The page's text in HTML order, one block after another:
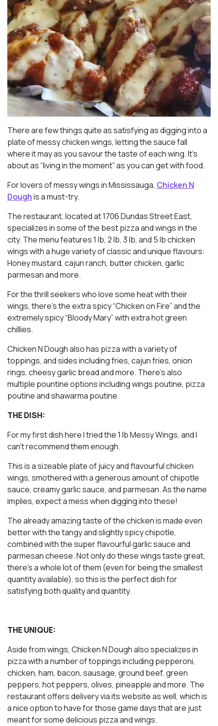
There are few things quite as satisfying as digging into a
plate of messy chicken wings, letting the sauce fall
where it may as you savour the taste of each wing. It’s
about as “living in the moment” as you can get with food.
For lovers of messy wings in Mississauga, Chicken N
Doughis a must-try.
The restaurant, located at 1706 Dundas Street East,
specializes in some of the best pizza and wings in the
city. The menu features 1 lb, 2 lb, 3 lb, and 5 lb chicken
wings with a huge variety of classic and unique flavours:
Honey mustard, cajun ranch, butter chicken, garlic
parmesan and more.
For the thrill seekers who love some heat with their
wings, there’s the extra spicy “Chicken on Fire” and the
extremely spicy “Bloody Mary” with extra hot green
chillies.
Chicken N Dough also has pizza with a variety of
toppings, and sides including fries, cajun fries, onion
rings, cheesy garlic bread and more. There’s also
multiple pountine options including wings poutine, pizza
poutine and shawarma poutine.
THE DISH:
For my first dish here I tried the 1 lb Messy Wings, and I
can’t recommend them enough.
This is a sizeable plate of juicy and flavourful chicken
wings, smothered with a generous amount of chipotle
sauce, creamy garlic sauce, and parmesan. As the name
implies, expect a mess when digging into these!
The already amazing taste of the chicken is made even
better with the tangy and slightly spicy chipotle,
combined with the super flavourful garlic sauce and
parmesan cheese. Not only do these wings taste great,
there’s a whole lot of them (even for being the smallest
quantity available), so this is the perfect dish for
satisfying both quality and quantity.
THE UNIQUE:
Aside from wings, Chicken N Dough also specializes in
pizza with a number of toppings including pepperoni,
chicken, ham, bacon, sausage, ground beef, green
peppers, hot peppers, olives, pineapple and more. The
restaurant offers delivery via its website as well, which is
a nice option to have for those game days that are just
meant for some delicious pizza and wings.